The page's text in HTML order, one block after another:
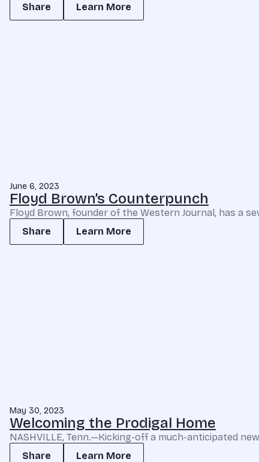
Share
Learn More
June 6, 2023
Floyd Brown’s Counterpunch
Floyd Brown, founder of the Western Journal, has a
Share
Learn More
May 30, 2023
Welcoming the Prodigal Home
NASHVILLE, Tenn.—Kicking-off a much-anticipated
Share
Learn More